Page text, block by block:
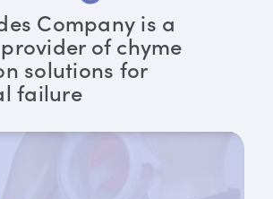
Company is a
of chyme
solutions for
failure